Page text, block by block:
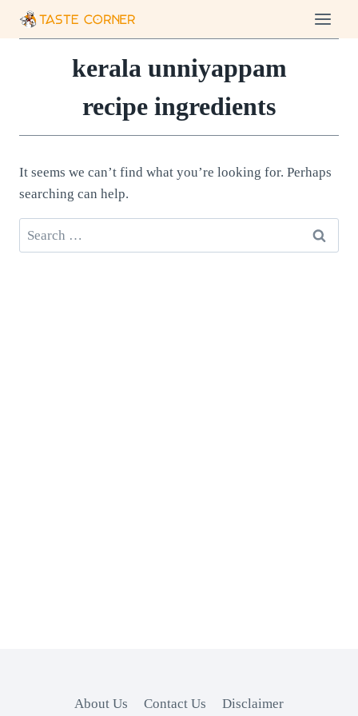
kerala unniyappam
recipe ingredients
It seems we can’t find what you’re looking for. Perhaps
searching can help.
Search
for:
About Us Contact Us Disclaimer